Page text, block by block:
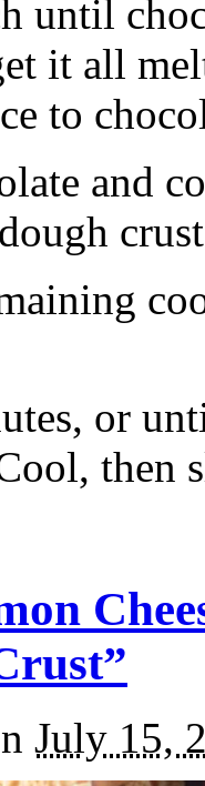
until
it all
to
and
or
then
July 15,